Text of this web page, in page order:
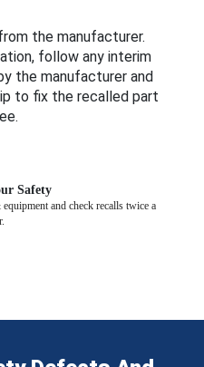
the manufacturer.
follow any interim
the manufacturer and
to fix the recalled part
Safety
and check recalls twice a